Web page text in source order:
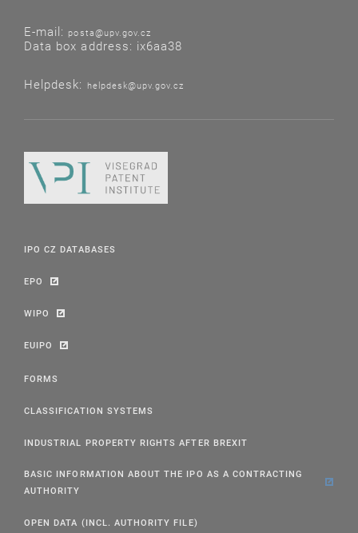
E-mail: posta@upv.gov.cz
Data box address: ix6aa38
Helpdesk: helpdesk@upv.gov.cz
IPO CZ DATABASES
EPO
WIPO
EUIPO
FORMS
CLASSIFICATION SYSTEMS
INDUSTRIAL PROPERTY RIGHTS AFTER BREXIT
BASIC INFORMATION ABOUT THE IPO AS A CONTRACTING
AUTHORITY
OPEN DATA (INCL. AUTHORITY FILE)